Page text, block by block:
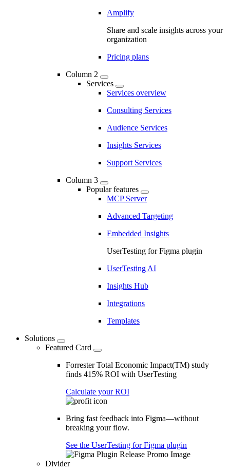
Amplify
Share and scale insights across your
organization
Pricing plans
Column 2
Services
Services overview
Consulting Services
Audience Services
Insights Services
Support Services
Column 3
Popular features
MCP Server
Advanced Targeting
Embedded Insights
UserTesting for Figma plugin
UserTesting AI
Insights Hub
Integrations
Templates
Solutions
Featured Card
Forrester Total Economic Impact(TM) study
finds 415% ROI with UserTesting
Calculate your ROI
Bring fast feedback into Figma—without
breaking your flow.
See the UserTesting for Figma plugin
Divider